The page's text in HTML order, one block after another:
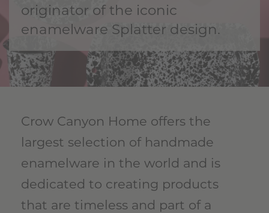
originator of the iconic
enamelware Splatter design.
Crow Canyon Home offers the
largest selection of handmade
enamelware in the world and is
dedicated to creating products
that are timeless and part of a